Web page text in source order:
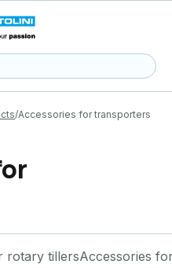
Accessories for transporters
rotary tillersAccessories